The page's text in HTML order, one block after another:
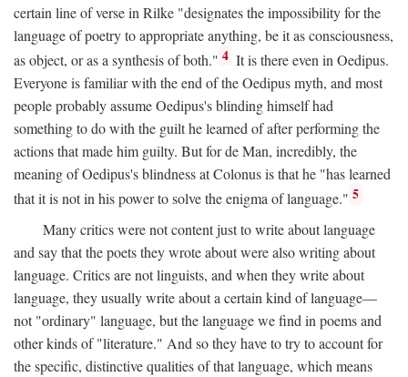
certain line of verse in Rilke "designates the impossibility for the
language of poetry to appropriate anything, be it as consciousness,
as object, or as a synthesis of both." 4 It is there even in Oedipus.
Everyone is familiar with the end of the Oedipus myth, and most
people probably assume Oedipus's blinding himself had
something to do with the guilt he learned of after performing the
actions that made him guilty. But for de Man, incredibly, the
meaning of Oedipus's blindness at Colonus is that he "has learned
that it is not in his power to solve the enigma of language." 5
Many critics were not content just to write about language
and say that the poets they wrote about were also writing about
language. Critics are not linguists, and when they write about
language, they usually write about a certain kind of language—
not "ordinary" language, but the language we find in poems and
other kinds of "literature." And so they have to try to account for
the specific, distinctive qualities of that language, which means